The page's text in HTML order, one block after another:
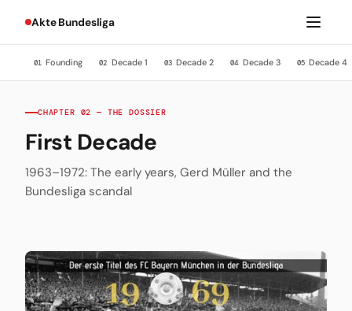
Akte Bundesliga
01 Founding 02 Decade 1 03 Decade 2 04 Decade 3 05 Decade 4
CHAPTER 02 — THE DOSSIER
First Decade
1963–1972: The early years, Gerd Müller and the
Bundesliga scandal